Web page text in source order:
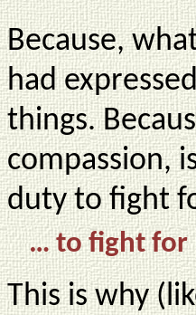
Because,
had
things.
compassion,
duty to fight
… to fight for
This is why